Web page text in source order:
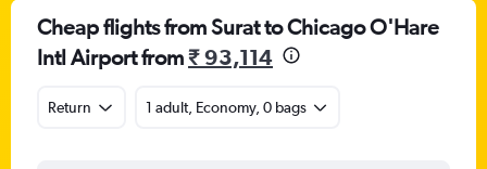
Cheap flights from Surat to Chicago O'Hare
Intl Airport from₹ 93,114
Return 1 adult, Economy, 0 bags